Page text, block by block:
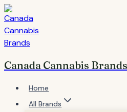
Skip
to
content
Canada Cannabis Brands
Home
All Brands